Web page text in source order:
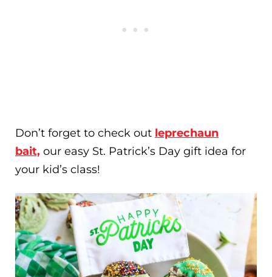
Don’t forget to check out leprechaun
bait, our easy St. Patrick’s Day gift idea for
your kid’s class!